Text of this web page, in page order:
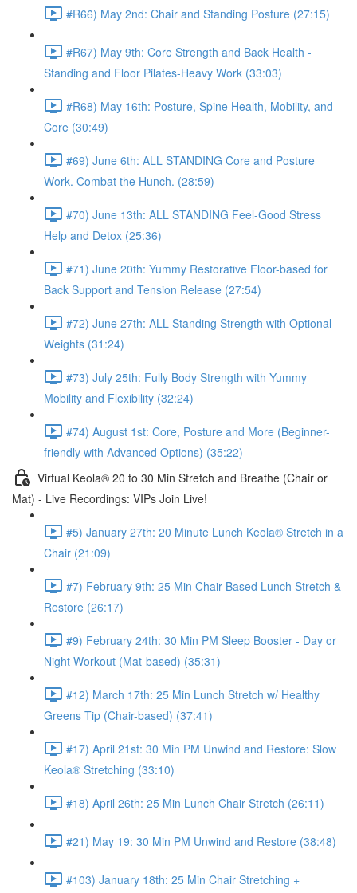
#R66) May 2nd: Chair and Standing Posture (27:15)
#R67) May 9th: Core Strength and Back Health -
Standing and Floor Pilates-Heavy Work (33:03)
#R68) May 16th: Posture, Spine Health, Mobility, and
Core (30:49)
#69) June 6th: ALL STANDING Core and Posture
Work. Combat the Hunch. (28:59)
#70) June 13th: ALL STANDING Feel-Good Stress
Help and Detox (25:36)
#71) June 20th: Yummy Restorative Floor-based for
Back Support and Tension Release (27:54)
#72) June 27th: ALL Standing Strength with Optional
Weights (31:24)
#73) July 25th: Fully Body Strength with Yummy
Mobility and Flexibility (32:24)
#74) August 1st: Core, Posture and More (Beginner-
friendly with Advanced Options) (35:22)
Virtual Keola® 20 to 30 Min Stretch and Breathe (Chair or
Mat) - Live Recordings: VIPs Join Live!
#5) January 27th: 20 Minute Lunch Keola® Stretch in a
Chair (21:09)
#7) February 9th: 25 Min Chair-Based Lunch Stretch &
Restore (26:17)
#9) February 24th: 30 Min PM Sleep Booster - Day or
Night Workout (Mat-based) (35:31)
#12) March 17th: 25 Min Lunch Stretch w/ Healthy
Greens Tip (Chair-based) (37:41)
#17) April 21st: 30 Min PM Unwind and Restore: Slow
Keola® Stretching (33:10)
#18) April 26th: 25 Min Lunch Chair Stretch (26:11)
#21) May 19: 30 Min PM Unwind and Restore (38:48)
#103) January 18th: 25 Min Chair Stretching +